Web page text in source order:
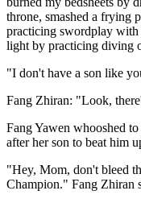
throne, smashed a frying
practicing swordplay with
light by practicing diving
"I don't have a son like
Fang Zhiran: "Look,
Fang Yawen whooshed
after her son to beat him
"Hey, Mom, don't bleed
Champion." Fang Zhiran